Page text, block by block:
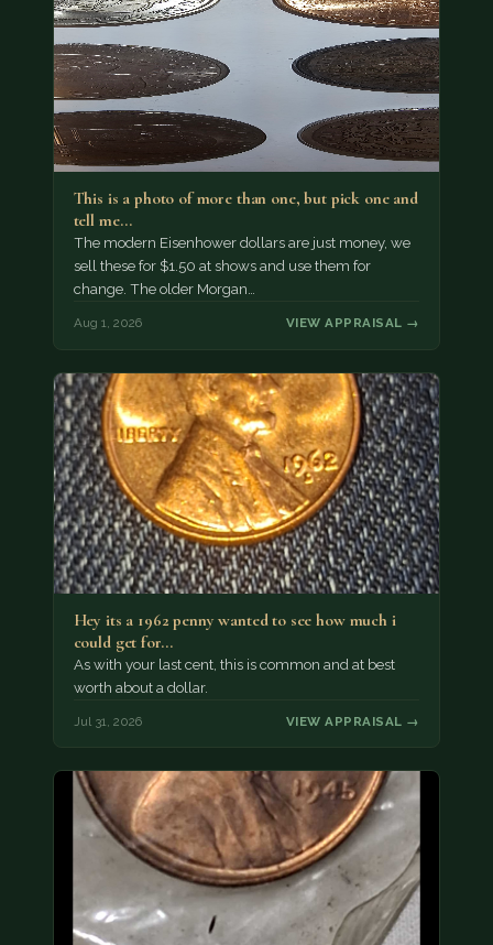
This is a photo of more than one, but pick one and
tell me…
The modern Eisenhower dollars are just money, we
sell these for $1.50 at shows and use them for
change. The older Morgan…
Aug 1, 2026 VIEW APPRAISAL →
Hey its a 1962 penny wanted to see how much i
could get for…
As with your last cent, this is common and at best
worth about a dollar.
Jul 31, 2026 VIEW APPRAISAL →